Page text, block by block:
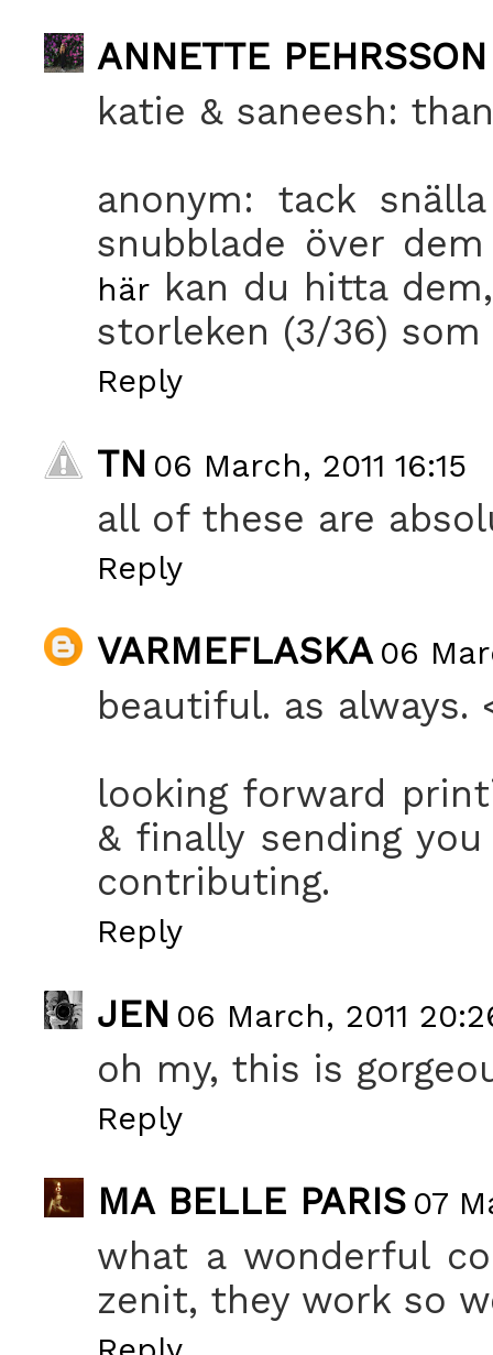
ANNETTE PEHRSSON
katie & saneesh:
anonym: tack
snubblade över
här kan du hitta
storleken (3/36) som
Reply
TN 06 March, 2011 16:15
all of these are
Reply
VARMEFLASKA 06
beautiful. as always.
looking forward
& finally sending
contributing.
Reply
JEN 06 March, 2011
oh my, this is
Reply
MA BELLE PARIS 07
what a wonderful
zenit, they work so